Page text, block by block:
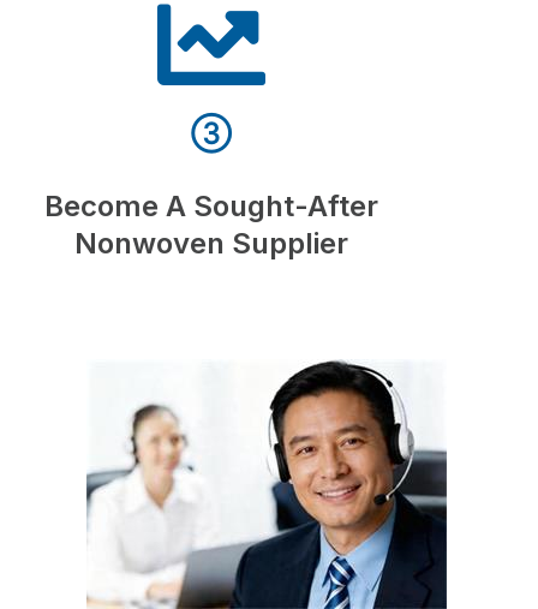
③
Become A Sought-After
Nonwoven Supplier